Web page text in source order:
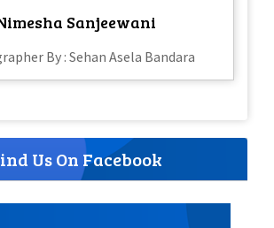
Sanjeewani
By : Sehan Asela Bandara
Us On Facebook